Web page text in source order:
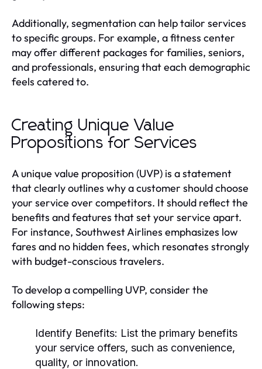
Additionally, segmentation can help tailor services
to specific groups. For example, a fitness center
may offer different packages for families, seniors,
and professionals, ensuring that each demographic
feels catered to.
Creating Unique Value
Propositions for Services
A unique value proposition (UVP) is a statement
that clearly outlines why a customer should choose
your service over competitors. It should reflect the
benefits and features that set your service apart.
For instance, Southwest Airlines emphasizes low
fares and no hidden fees, which resonates strongly
with budget-conscious travelers.
To develop a compelling UVP, consider the
following steps:
Identify Benefits: List the primary benefits
your service offers, such as convenience,
quality, or innovation.